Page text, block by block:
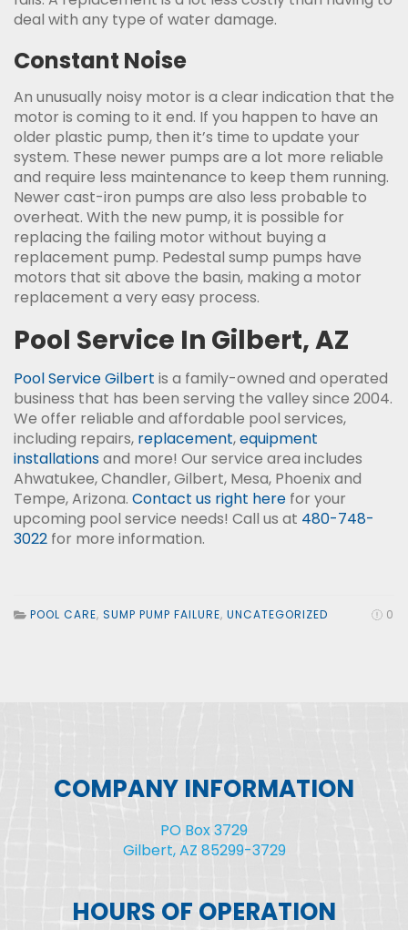
deal with any type of water damage.
Constant Noise
An unusually noisy motor is a clear indication that the
motor is coming to it end. If you happen to have an
older plastic pump, then it’s time to update your
system. These newer pumps are a lot more reliable
and require less maintenance to keep them running.
Newer cast-iron pumps are also less probable to
overheat. With the new pump, it is possible for
replacing the failing motor without buying a
replacement pump. Pedestal sump pumps have
motors that sit above the basin, making a motor
replacement a very easy process.
Pool Service In Gilbert, AZ
Pool Service Gilbert is a family-owned and operated
business that has been serving the valley since 2004.
We offer reliable and affordable pool services,
including repairs, replacement,equipment
installationsand more! Our service area includes
Ahwatukee, Chandler, Gilbert, Mesa, Phoenix and
Tempe, Arizona. Contact us right here for your
upcoming pool service needs! Call us at 480-748-
3022 for more information.
POOL CARE, SUMP PUMP FAILURE, UNCATEGORIZED 0
COMPANY INFORMATION
PO Box 3729
Gilbert, AZ 85299-3729
HOURS OF OPERATION